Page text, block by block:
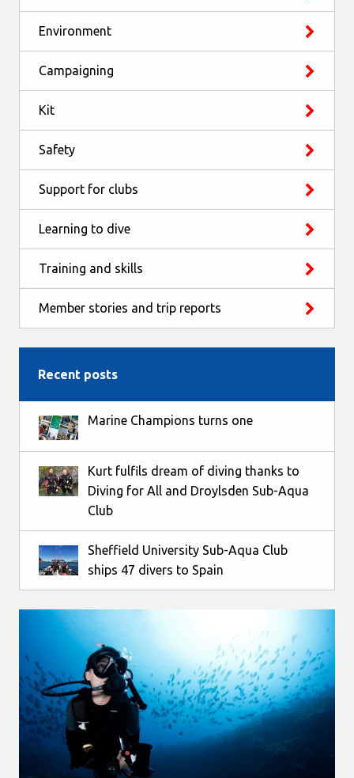
Environment
Campaigning
Kit
Safety
Support for clubs
Learning to dive
Training and skills
Member stories and trip reports
Recent posts
Marine Champions turns one
Kurt fulfils dream of diving thanks to
Diving for All and Droylsden Sub-Aqua
Club
Sheffield University Sub-Aqua Club
ships 47 divers to Spain